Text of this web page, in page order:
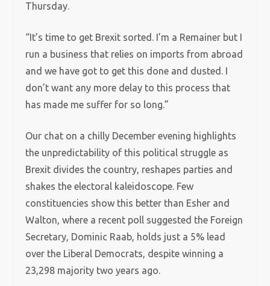
Thursday.
“It’s time to get Brexit sorted. I’m a Remainer but I
run a business that relies on imports from abroad
and we have got to get this done and dusted. I
don’t want any more delay to this process that
has made me suffer for so long.”
Our chat on a chilly December evening highlights
the unpredictability of this political struggle as
Brexit divides the country, reshapes parties and
shakes the electoral kaleidoscope. Few
constituencies show this better than Esher and
Walton, where a recent poll suggested the Foreign
Secretary, Dominic Raab, holds just a 5% lead
over the Liberal Democrats, despite winning a
23,298 majority two years ago.